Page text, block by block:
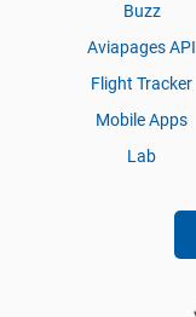
Buzz
Aviapages API
Flight Tracker
Mobile Apps
Lab